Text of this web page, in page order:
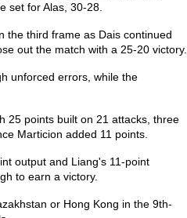
set for Alas, 30-28.
the third frame as Dais continued
out the match with a 25-20 victory.
unforced errors, while the
25 points built on 21 attacks, three
Marticion added 11 points.
output and Liang's 11-point
to earn a victory.
or Hong Kong in the 9th-